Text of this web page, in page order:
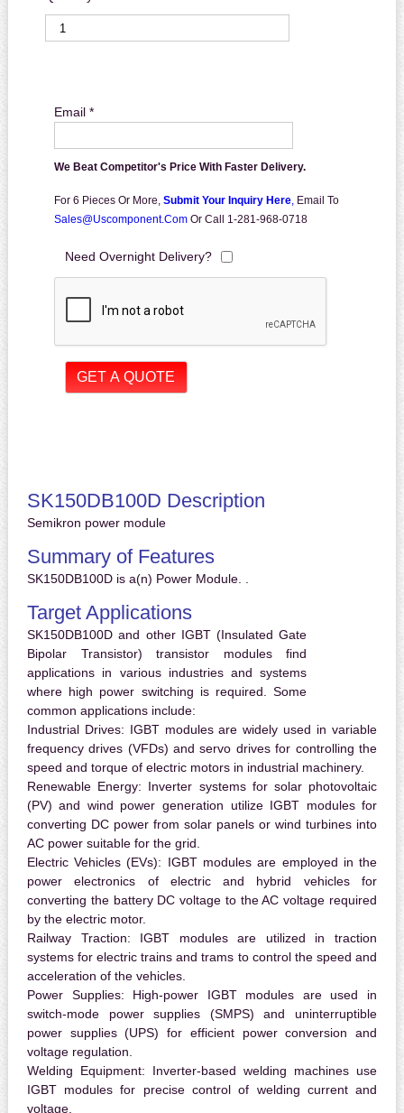
Email *
We Beat Competitor's Price With Faster Delivery.
For 6 Pieces Or More, Submit Your Inquiry Here, Email To
Sales@uscomponent.com Or Call 1-281-968-0718
Need Overnight Delivery?
SK150DB100D Description
Semikron power module
Summary of Features
SK150DB100D is a(n) Power Module. .
Target Applications
SK150DB100D and other IGBT (Insulated Gate
Bipolar Transistor) transistor modules find
applications in various industries and systems
where high power switching is required. Some
common applications include:
Industrial Drives: IGBT modules are widely used in variable
frequency drives (VFDs) and servo drives for controlling the
speed and torque of electric motors in industrial machinery.
Renewable Energy: Inverter systems for solar photovoltaic
(PV) and wind power generation utilize IGBT modules for
converting DC power from solar panels or wind turbines into
AC power suitable for the grid.
Electric Vehicles (EVs): IGBT modules are employed in the
power electronics of electric and hybrid vehicles for
converting the battery DC voltage to the AC voltage required
by the electric motor.
Railway Traction: IGBT modules are utilized in traction
systems for electric trains and trams to control the speed and
acceleration of the vehicles.
Power Supplies: High-power IGBT modules are used in
switch-mode power supplies (SMPS) and uninterruptible
power supplies (UPS) for efficient power conversion and
voltage regulation.
Welding Equipment: Inverter-based welding machines use
IGBT modules for precise control of welding current and
voltage.